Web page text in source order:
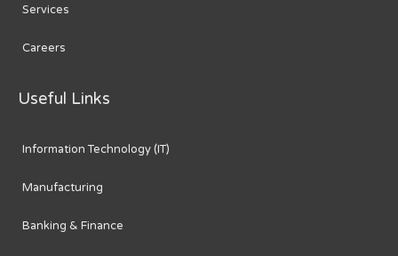
Services
Careers
Useful Links
Information Technology (IT)
Manufacturing
Banking & Finance